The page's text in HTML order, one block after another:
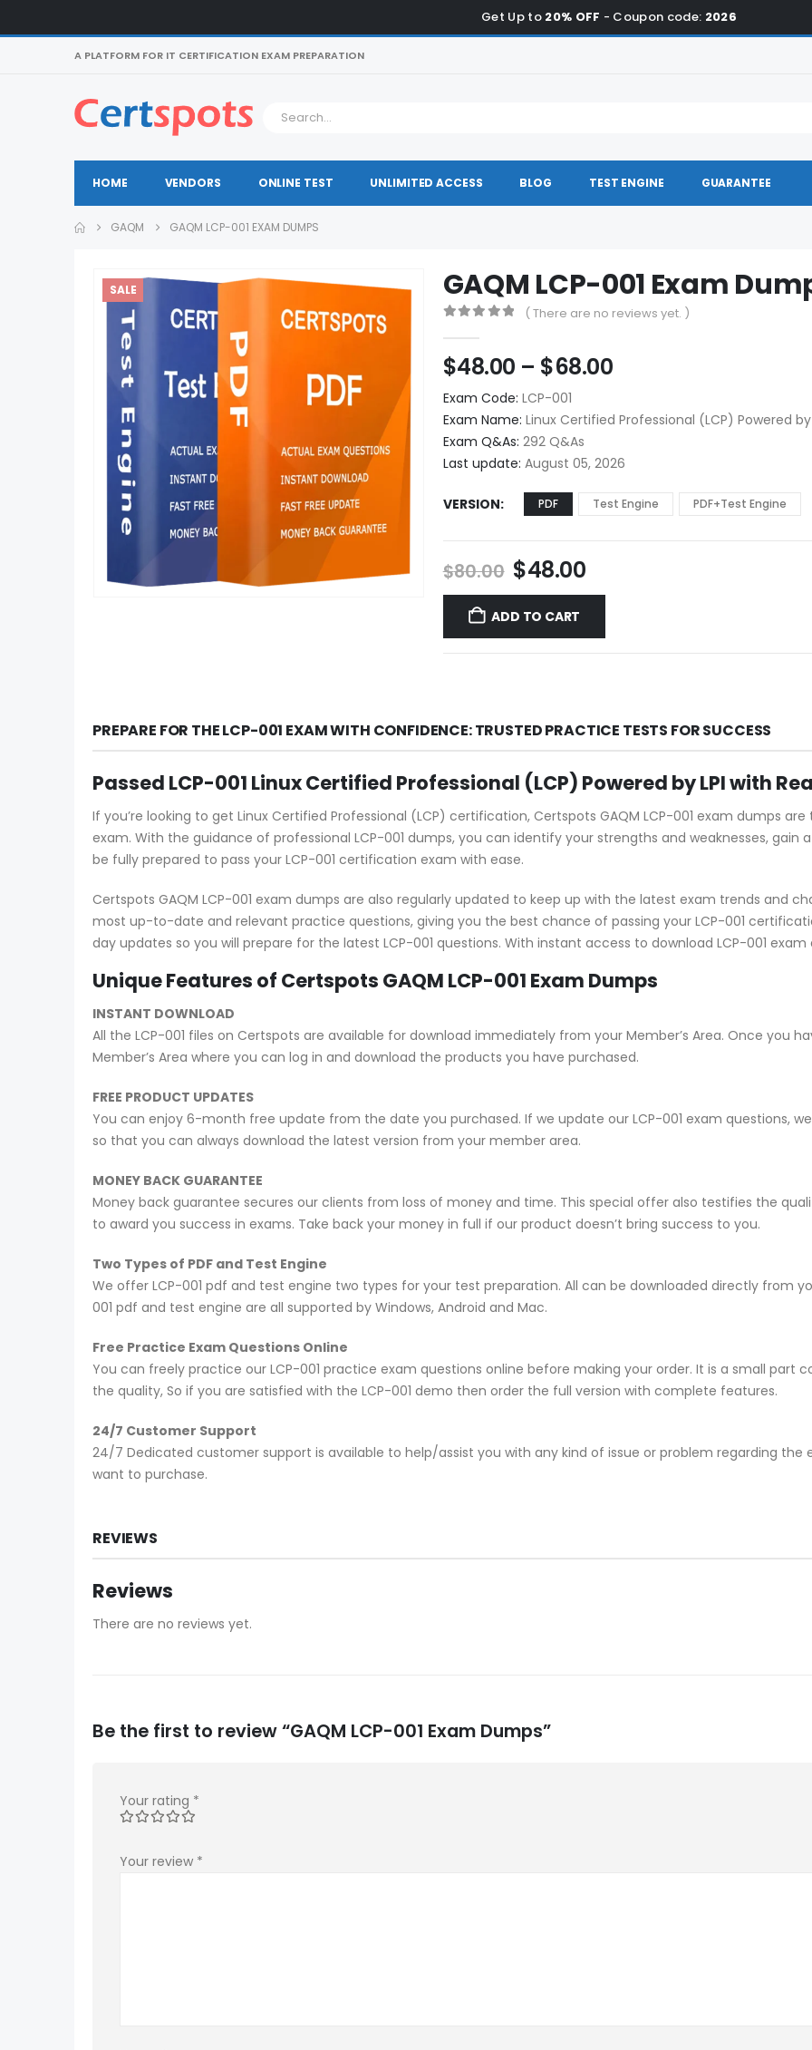
Get Up to 20% OFF - Coupon code: 2026
A PLATFORM FOR IT CERTIFICATION EXAM PREPARATION
HOME VENDORS ONLINE TEST UNLIMITED ACCESS BLOG TEST ENGINE GUARANTEE
GAQM GAQM LCP-001 EXAM DUMPS
SALE GAQM LCP-001 Exam
( There are no reviews yet. )
$48.00 – $68.00Price
$48.00
through
$68.00
Exam Code: LCP-001
Exam Name: Linux Certified Professional (LCP) Powered by
Exam Q&As: 292 Q&As
Last update: August 05, 2026
VERSION PDF Test Engine PDF+Test Engine
$80.00 Original
price
was:
$80.00.
$48.00Current
price
$48.00.
ADD TO CART
PREPARE FOR THE LCP-001 EXAM WITH CONFIDENCE: TRUSTED PRACTICE TESTS FOR SUCCESS
Passed LCP-001 Linux Certified Professional (LCP) Powered by LPI with
If you’re looking to get Linux Certified Professional (LCP) certification, Certspots GAQM LCP-001 exam dumps
exam. With the guidance of professional LCP-001 dumps, you can identify your strengths and weaknesses,
be fully prepared to pass your LCP-001 certification exam with ease.
Certspots GAQM LCP-001 exam dumps are also regularly updated to keep up with the latest exam trends and
most up-to-date and relevant practice questions, giving you the best chance of passing your LCP-001
day updates so you will prepare for the latest LCP-001 questions. With instant access to download LCP-001
Unique Features of Certspots GAQM LCP-001 Exam Dumps
INSTANT DOWNLOAD
All the LCP-001 files on Certspots are available for download immediately from your Member’s Area. Once you
Member’s Area where you can log in and download the products you have purchased.
FREE PRODUCT UPDATES
You can enjoy 6-month free update from the date you purchased. If we update our LCP-001 exam questions,
so that you can always download the latest version from your member area.
MONEY BACK GUARANTEE
Money back guarantee secures our clients from loss of money and time. This special offer also testifies the
to award you success in exams. Take back your money in full if our product doesn’t bring success to you.
Two Types of PDF and Test Engine
We offer LCP-001 pdf and test engine two types for your test preparation. All can be downloaded directly from
001 pdf and test engine are all supported by Windows, Android and Mac.
Free Practice Exam Questions Online
You can freely practice our LCP-001 practice exam questions online before making your order. It is a small part
the quality, So if you are satisfied with the LCP-001 demo then order the full version with complete features.
24/7 Customer Support
24/7 Dedicated customer support is available to help/assist you with any kind of issue or problem regarding the
want to purchase.
REVIEWS
Reviews
There are no reviews yet.
Be the first to review “GAQM LCP-001 Exam Dumps”
Your rating *
Your review *